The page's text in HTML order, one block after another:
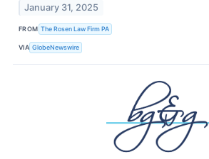
January 31, 2025
FROM The Rosen Law Firm PA
VIA GlobeNewswire